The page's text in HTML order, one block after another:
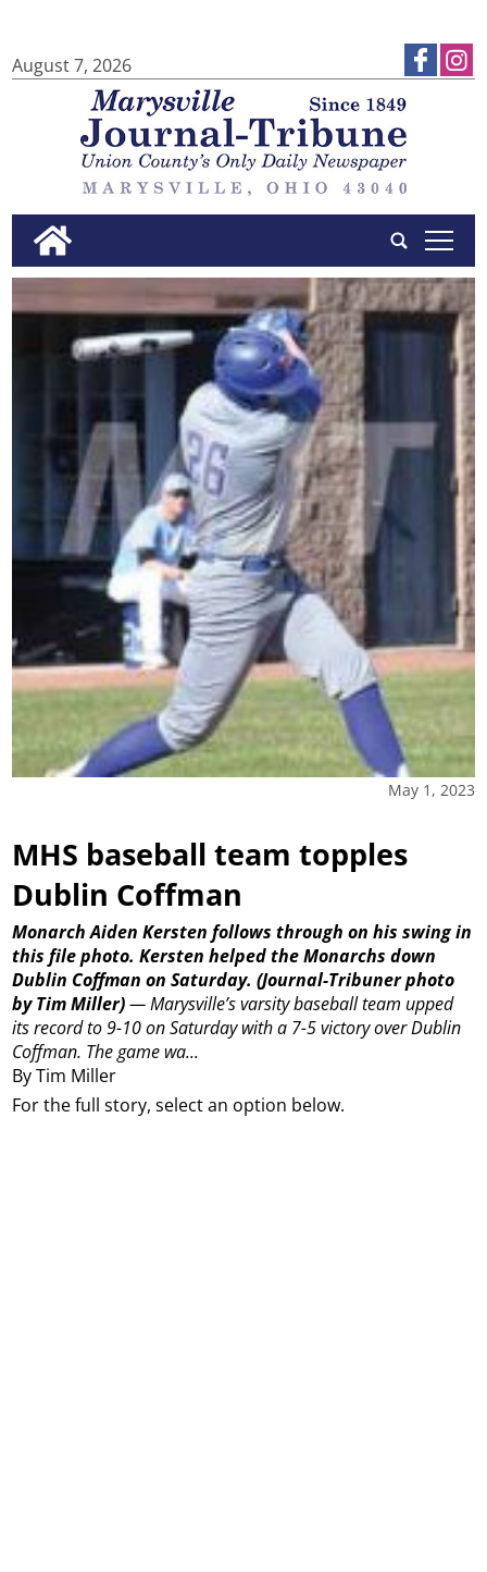
August 7, 2026
tap
May 1, 2023
MHS baseball team topples
Dublin Coffman
By Tim Miller
Monarch Aiden Kersten follows through on his swing in
this file photo. Kersten helped the Monarchs down
Dublin Coffman on Saturday. (Journal-Tribuner photo
by Tim Miller)—Marysville’s varsity baseball team upped
its record to 9-10 on Saturday with a 7-5 victory over Dublin
Coffman. The game wa...
For the full story, select an option below.